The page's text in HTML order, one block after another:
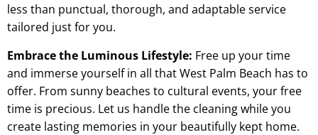
less than punctual, thorough, and adaptable service
tailored just for you.
Embrace the Luminous Lifestyle: Free up your time
and immerse yourself in all that West Palm Beach has to
offer. From sunny beaches to cultural events, your free
time is precious. Let us handle the cleaning while you
create lasting memories in your beautifully kept home.